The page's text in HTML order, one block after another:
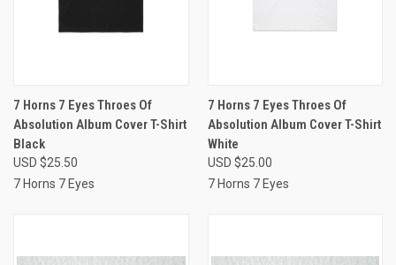
7 Horns 7 Eyes Throes Of
Absolution Album Cover T-Shirt
Black
USD $25.50
7 Horns 7 Eyes
7 Horns 7 Eyes Throes Of
Absolution Album Cover T-Shirt
White
USD $25.00
7 Horns 7 Eyes